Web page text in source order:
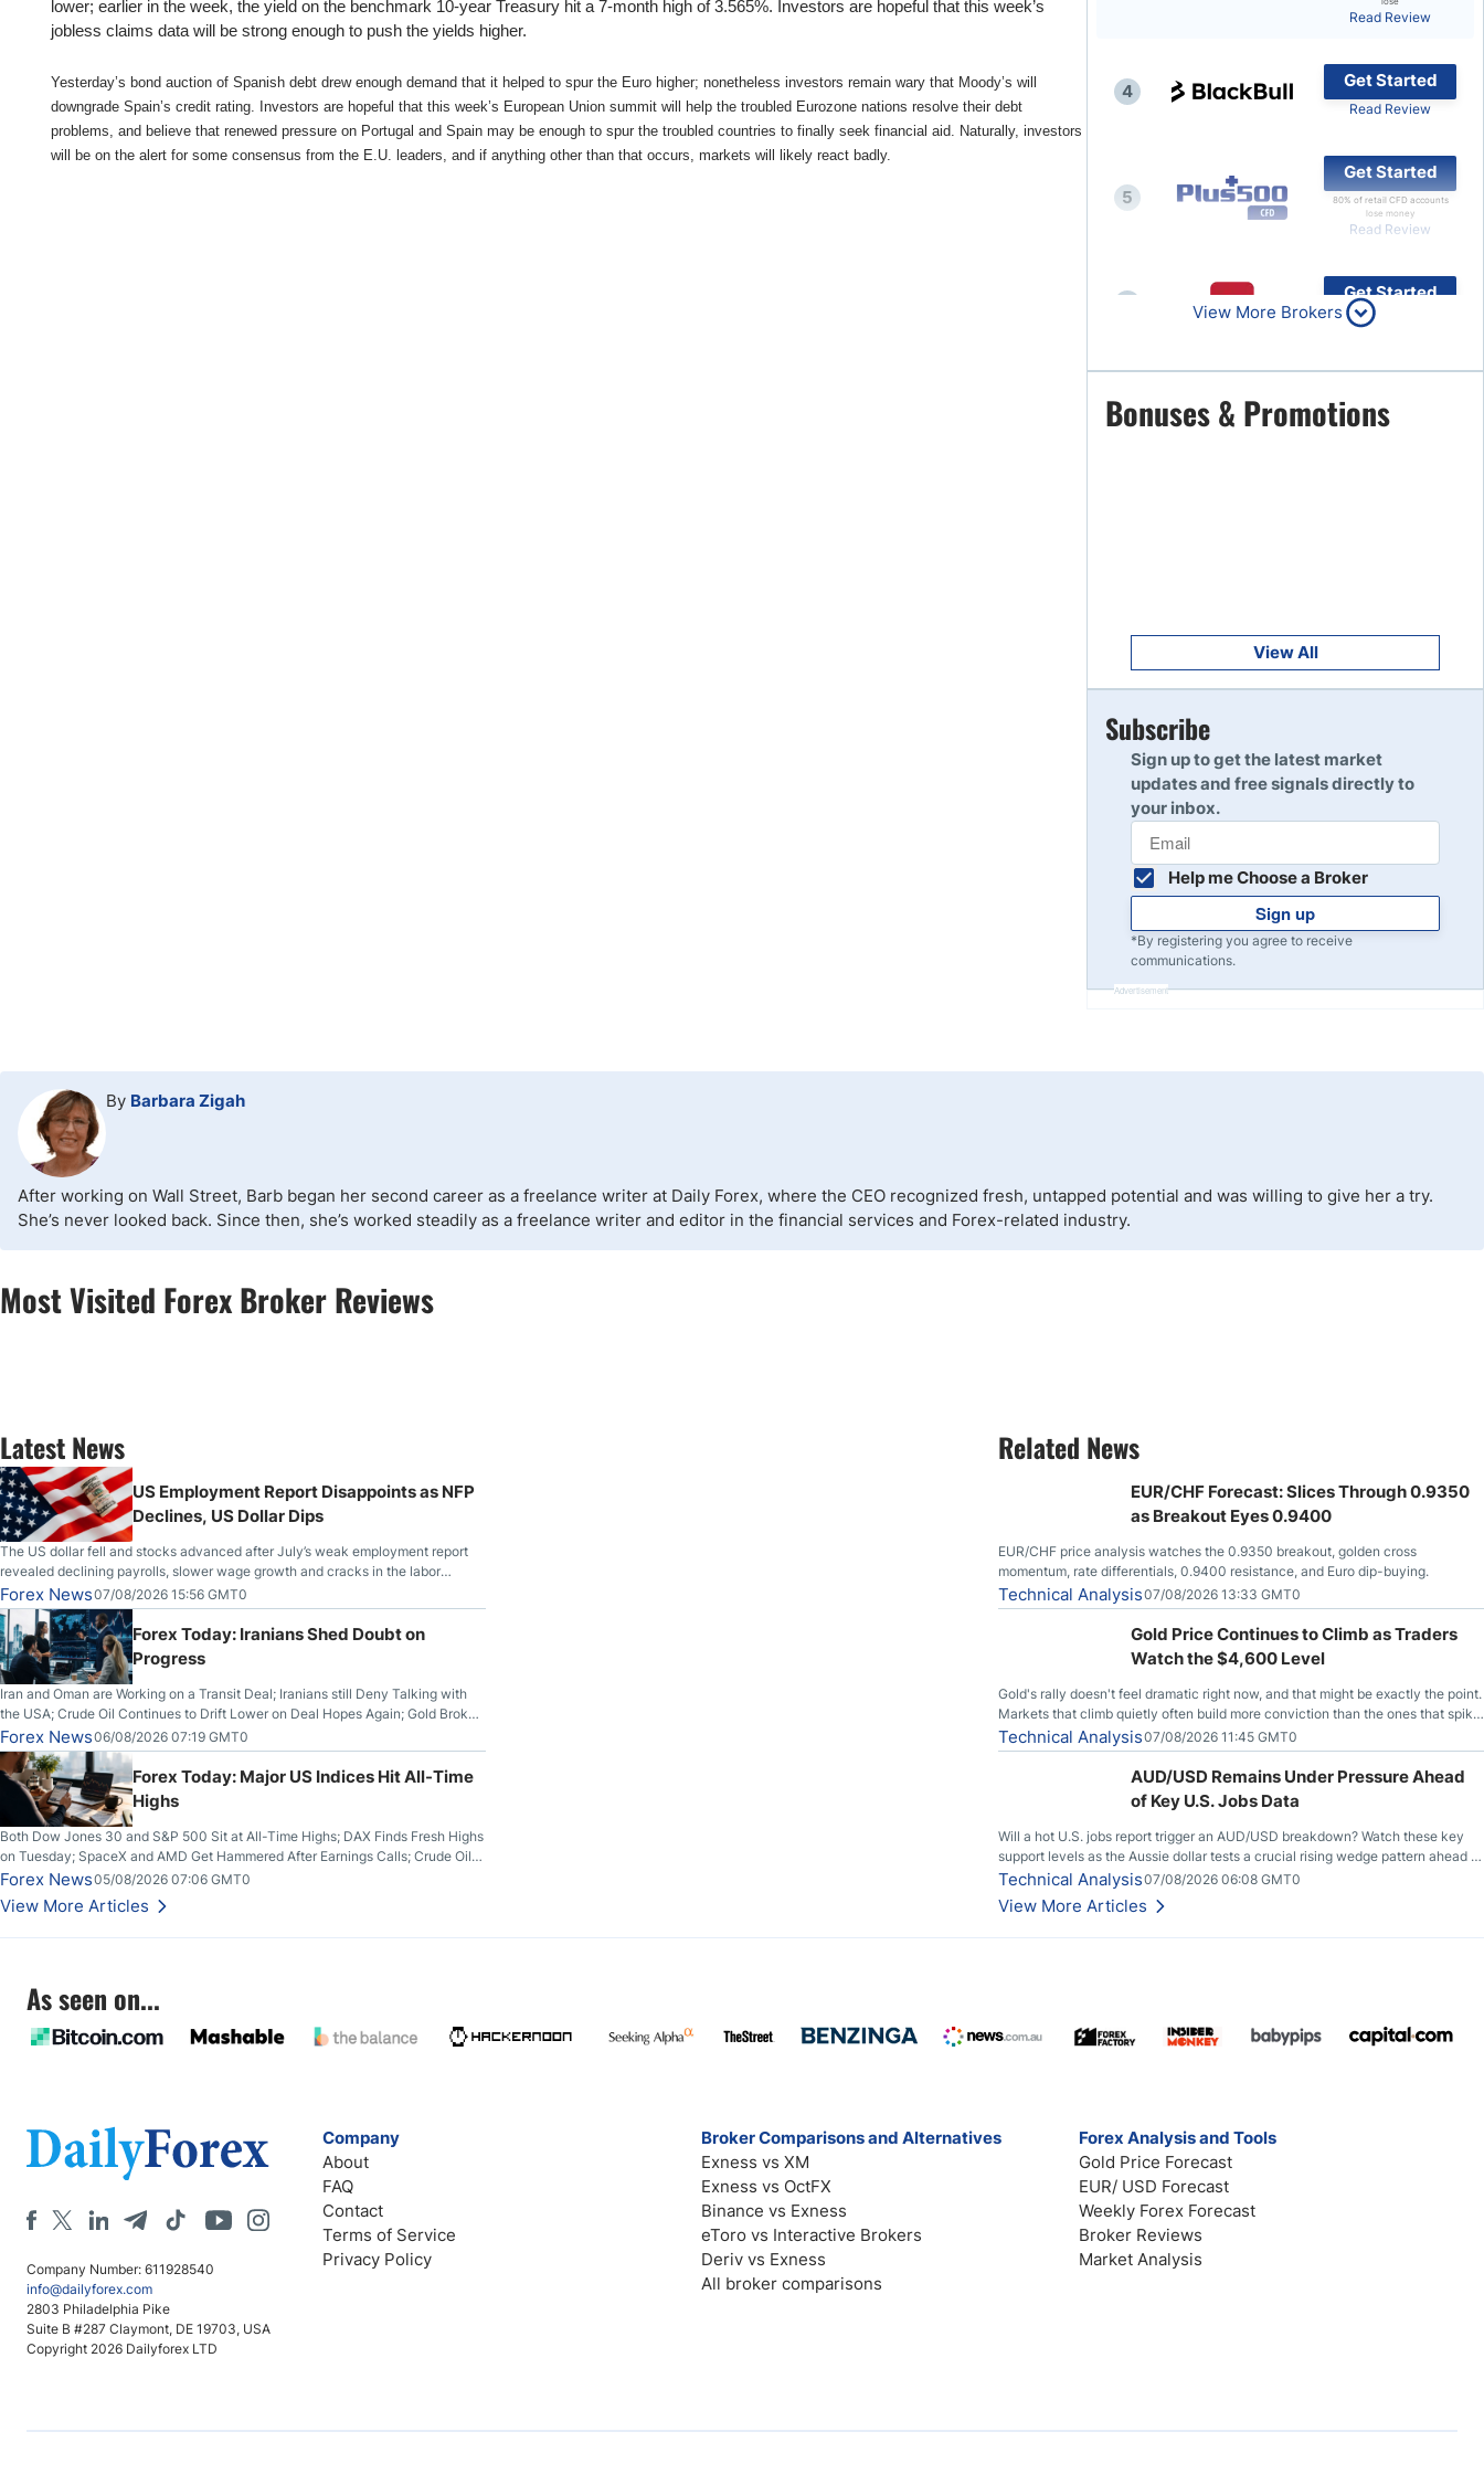
Indonesia
MT4 Brokers
Telegram Signals
Top Brokers Promotions
lower; earlier in the week, the yield on the benchmark 10-year Treasury hit a 7-month high of 3.565%. Investors are hopeful that this week’s
jobless claims data will be strong enough to push the yields higher.
Yesterday’s bond auction of Spanish debt drew enough demand that it helped to spur the Euro higher; nonetheless investors remain wary that Moody’s will
downgrade Spain’s credit rating. Investors are hopeful that this week’s European Union summit will help the troubled Eurozone nations resolve their debt
problems, and believe that renewed pressure on Portugal and Spain may be enough to spur the troubled countries to finally seek financial aid. Naturally, investors
will be on the alert for some consensus from the E.U. leaders, and if anything other than that occurs, markets will likely react badly.
Read Review
4
Get Started
Read Review
5
Get Started
80% of retail CFD accounts
lose money
Read Review
Get Started
Read Review
7
Get Started
Read Review
Read Review
10
View More Brokers
Bonuses & Promotions
View All
Subscribe
Sign up to get the latest market
updates and free signals directly to
your inbox.
Help me Choose a Broker
Sign up
*By registering you agree to receive
communications.
Advertisement
By Barbara Zigah
After working on Wall Street, Barb began her second career as a freelance writer at Daily Forex, where the CEO recognized fresh, untapped potential and was willing to give her a try.
She’s never looked back. Since then, she’s worked steadily as a freelance writer and editor in the financial services and Forex-related industry.
Most Visited Forex Broker Reviews
Latest News
US Employment Report Disappoints as NFP
Declines, US Dollar Dips
The US dollar fell and stocks advanced after July’s weak employment report
revealed declining payrolls, slower wage growth and cracks in the labor
market.
Forex News07/08/2026 15:56 GMT0
Forex Today: Iranians Shed Doubt on
Progress
Iran and Oman are Working on a Transit Deal; Iranians still Deny Talking with
the USA; Crude Oil Continues to Drift Lower on Deal Hopes Again; Gold Broke
Out on Wednesday, Clearing the Crucial $4200 level; The Aussie Dollar Trades
Higher on Wednesday Against the Greenback
Forex News06/08/2026 07:19 GMT0
Forex Today: Major US Indices Hit All-Time
Highs
Both Dow Jones 30 and S&P 500 Sit at All-Time Highs; DAX Finds Fresh Highs
on Tuesday; SpaceX and AMD Get Hammered After Earnings Calls; Crude Oil
Slices Below $80 on Renewed Hopes; US Dollar Continues to Attempt to
Stabilize Against the Yen; Mexican Peso Sees Rally as Rates Drop
Forex News05/08/2026 07:06 GMT0
View More Articles
Related News
EUR/CHF Forecast: Slices Through 0.9350
as Breakout Eyes 0.9400
EUR/CHF price analysis watches the 0.9350 breakout, golden cross
momentum, rate differentials, 0.9400 resistance, and Euro dip-buying.
Technical Analysis07/08/2026 13:33 GMT0
Gold Price Continues to Climb as Traders
Watch the $4,600 Level
Gold's rally doesn't feel dramatic right now, and that might be exactly the point.
Markets that climb quietly often build more conviction than the ones that spike
loudly, and this is starting to look like one of those cases, with the momentum
feeding itself.
Technical Analysis07/08/2026 11:45 GMT0
AUD/USD Remains Under Pressure Ahead
of Key U.S. Jobs Data
Will a hot U.S. jobs report trigger an AUD/USD breakdown? Watch these key
support levels as the Aussie dollar tests a crucial rising wedge pattern ahead of
key employment data.
Technical Analysis07/08/2026 06:08 GMT0
View More Articles
As seen on...
Company Number: 611928540
info@dailyforex.com
2803 Philadelphia Pike
Suite B #287 Claymont, DE 19703, USA
Copyright 2026 Dailyforex LTD
Company
About
FAQ
Contact
Terms of Service
Privacy Policy
Broker Comparisons and Alternatives
Exness vs XM
Exness vs OctFX
Binance vs Exness
eToro vs Interactive Brokers
Deriv vs Exness
All broker comparisons
Forex Analysis and Tools
Gold Price Forecast
EUR/ USD Forecast
Weekly Forex Forecast
Broker Reviews
Market Analysis